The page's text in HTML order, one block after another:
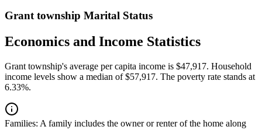
Grant township Marital Status
Economics and Income Statistics
Grant township's average per capita income is $47,917. Household
income levels show a median of $57,917. The poverty rate stands at
6.33%.
Families: A family includes the owner or renter of the home along